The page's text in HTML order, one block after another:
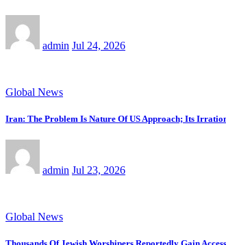
admin Jul 24, 2026
Global News
Iran: The Problem Is Nature Of US Approach; Its
admin Jul 23, 2026
Global News